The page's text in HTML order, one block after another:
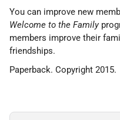
You can improve new
Welcome to the Family
members improve their
friendships.
Paperback. Copyright 2015.